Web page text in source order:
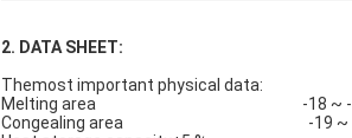
2. DATA SHEET:
Themost important physical data:
Melting area -18 ~ -17
Congealing area -19 ~ -